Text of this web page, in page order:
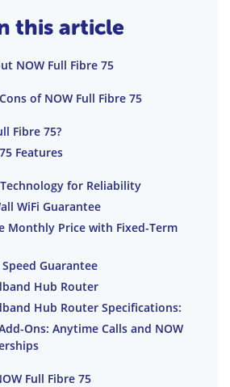
this article
NOW Full Fibre 75
of NOW Full Fibre 75
Fibre 75?
Features
for Reliability
WiFi Guarantee
Monthly Price with Fixed-Term
Guarantee
Hub Router
Hub Router Specifications:
Ons: Anytime Calls and NOW
Full Fibre 75